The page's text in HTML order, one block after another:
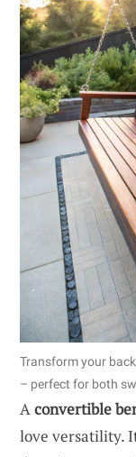
Transform your
– perfect for both
Aconvertible
love versatility.